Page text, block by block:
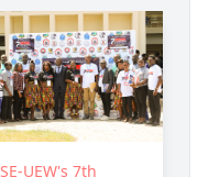
UEW's 7th